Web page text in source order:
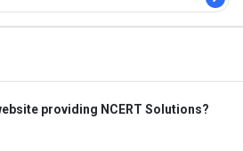
providing NCERT Solutions?